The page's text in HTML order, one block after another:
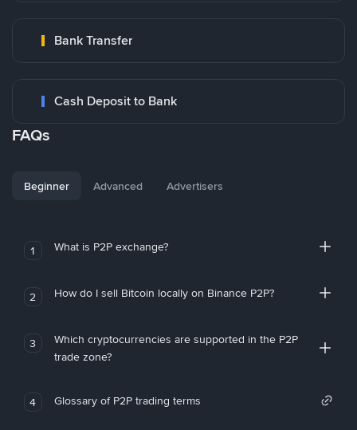
Bank Transfer
Cash Deposit to Bank
FAQs
Beginner Advanced Advertisers
1 What is P2P exchange?
2 How do I sell Bitcoin locally on Binance P2P?
3
Which cryptocurrencies are supported in the P2P
trade zone?
4 Glossary of P2P trading terms